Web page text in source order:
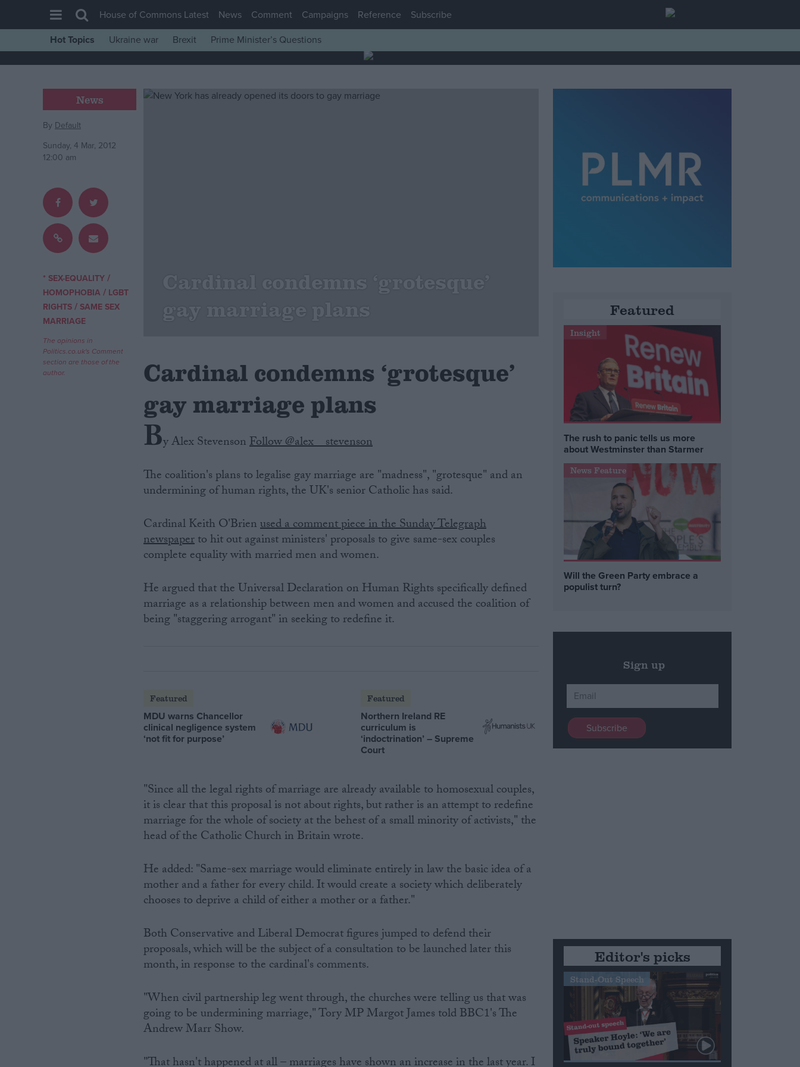
House of Commons
Comment
War in Ukraine
Scottish
Independence
Cost of Living
Campaigns
House of Commons Latest News Comment Campaigns Reference
Subscribe
Hot Topics
Ukraine war Brexit Prime Minister’s Questions
News
By Default
Sunday, 4 Mar, 2012
12:00 am
* SEX-EQUALITY/
HOMOPHOBIA / LGBT
RIGHTS/ SAME SEX
MARRIAGE
The opinions in
Politics.co.uk's Comment
section are those of the
author.
Cardinal condemns ‘grotesque’
gay marriage plans
Cardinal condemns ‘grotesque’
gay marriage plans
By Alex StevensonFollow @alex__stevenson
The coalition's plans to legalise gay marriage are "madness", "grotesque" and an
undermining of human rights, the UK's senior Catholic has said.
Cardinal Keith O'Brienused a comment piece in the Sunday Telegraph
newspaperto hit out against ministers' proposals to give same-sex couples
complete equality with married men and women.
He argued that the Universal Declaration on Human Rights specifically defined
marriage as a relationship between men and women and accused the coalition of
being "staggering arrogant" in seeking to redefine it.
Featured
MDU warns Chancellor
clinical negligence system
‘not fit for purpose’
Featured
Northern Ireland RE
curriculum is
‘indoctrination’ – Supreme
Court
"Since all the legal rights of marriage are already available to homosexual couples,
it is clear that this proposal is not about rights, but rather is an attempt to redefine
marriage for the whole of society at the behest of a small minority of activists," the
head of the Catholic Church in Britain wrote.
He added: "Same-sex marriage would eliminate entirely in law the basic idea of a
mother and a father for every child. It would create a society which deliberately
chooses to deprive a child of either a mother or a father."
Both Conservative and Liberal Democrat figures jumped to defend their
proposals, which will be the subject of a consultation to be launched later this
month, in response to the cardinal's comments.
"When civil partnership leg went through, the churches were telling us that was
going to be undermining marriage," Tory MP Margot James told BBC1's The
Andrew Marr Show.
Featured
Insight
The rush to panic tells us more
about Westminster than Starmer
News Feature
Will the Green Party embrace a
populist turn?
Sign up
Editor's picks
Stand-Out Speech